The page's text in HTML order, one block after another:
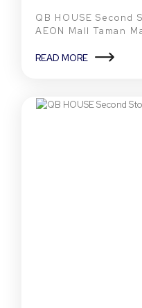
QB HOUSE
AEON Mall Taman
READ MORE